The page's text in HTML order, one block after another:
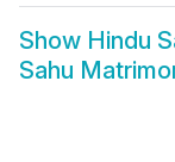
Show Hindu
Sahu